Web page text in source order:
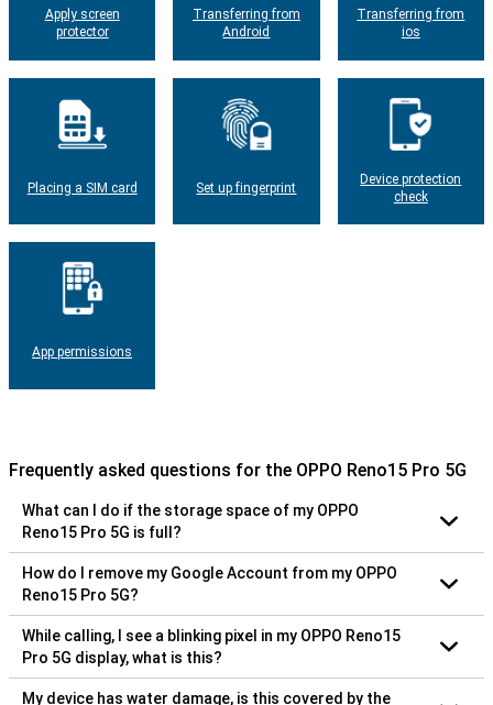
Apply screen
protector
Transferring from
Android
Transferring from
ios
Placing a SIM card Set up fingerprint
Device protection
check
App permissions
Frequently asked questions for the OPPO Reno15 Pro 5G
What can I do if the storage space of my OPPO
Reno15 Pro 5G is full?
How do I remove my Google Account from my OPPO
Reno15 Pro 5G?
While calling, I see a blinking pixel in my OPPO Reno15
Pro 5G display, what is this?
My device has water damage, is this covered by the